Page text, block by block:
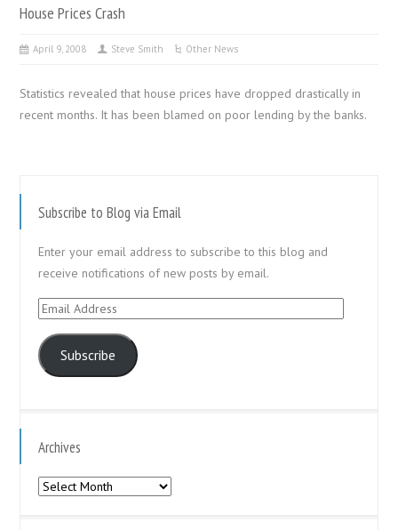
House Prices Crash
April 9, 2008 Steve Smith Other News
Statistics revealed that house prices have dropped drastically in
recent months. It has been blamed on poor lending by the banks.
Subscribe to Blog via Email
Enter your email address to subscribe to this blog and
receive notifications of new posts by email.
Email
Subscribe
Archives
Archives